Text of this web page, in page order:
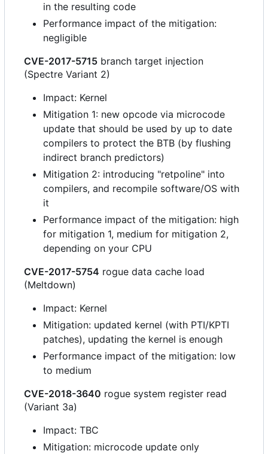
in the resulting code
Performance impact of the mitigation:
negligible
CVE-2017-5715 branch target injection
(Spectre Variant 2)
Impact: Kernel
Mitigation 1: new opcode via microcode
update that should be used by up to date
compilers to protect the BTB (by flushing
indirect branch predictors)
Mitigation 2: introducing "retpoline" into
compilers, and recompile software/OS with
it
Performance impact of the mitigation: high
for mitigation 1, medium for mitigation 2,
depending on your CPU
CVE-2017-5754 rogue data cache load
(Meltdown)
Impact: Kernel
Mitigation: updated kernel (with PTI/KPTI
patches), updating the kernel is enough
Performance impact of the mitigation: low
to medium
CVE-2018-3640 rogue system register read
(Variant 3a)
Impact: TBC
Mitigation: microcode update only